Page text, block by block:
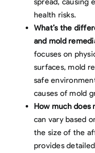
health risks.
What’s the
and mold
focuses on
surfaces, mold
safe
causes of mold
How much does
can vary based
the size of the
provides